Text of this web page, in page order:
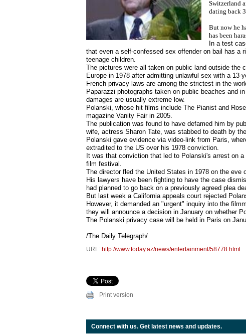
Switzerland
dating back
But now he
has been
In a test
that even a self-confessed sex offender on bail has a
teenage children.
The pictures were all taken on public land outside the
Europe in 1978 after admitting unlawful sex with a 13-
French privacy laws are among the strictest in the
Paparazzi photographs taken on public beaches and
damages are usually extreme low.
Polanski, whose hit films include The Pianist and
magazine Vanity Fair in 2005.
The publication was found to have defamed him by
wife, actress Sharon Tate, was stabbed to death by
Polanski gave evidence via video-link from Paris,
extradited to the US over his 1978 conviction.
It was that conviction that led to Polanski's arrest on
film festival.
The director fled the United States in 1978 on the
His lawyers have been fighting to have the case
had planned to go back on a previously agreed plea
But last week a California appeals court rejected
However, it demanded an "urgent" inquiry into the
they will announce a decision in January on whether
The Polanski privacy case will be held in Paris on
/The Daily Telegraph/
URL: http://www.today.az/news/entertainment/58778.html
Print version
Connect with us. Get latest news and updates.